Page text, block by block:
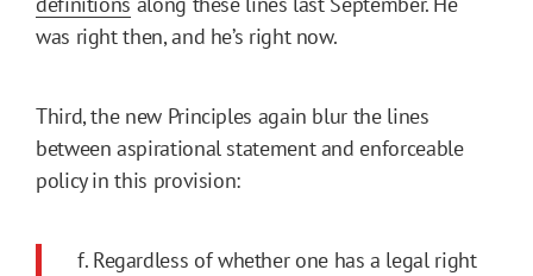
was right then, and he’s right now.
Third, the new Principles again blur the lines
between aspirational statement and enforceable
policy in this provision:
f. Regardless of whether one has a legal right